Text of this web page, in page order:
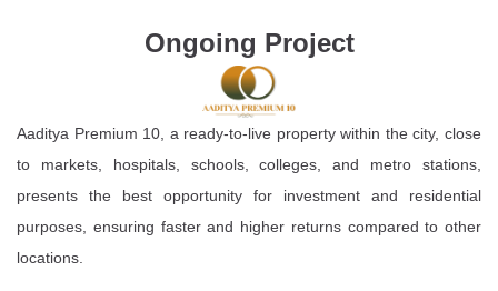
Ongoing Project
Aaditya Premium 10, a ready-to-live property within the city, close
to markets, hospitals, schools, colleges, and metro stations,
presents the best opportunity for investment and residential
purposes, ensuring faster and higher returns compared to other
locations.